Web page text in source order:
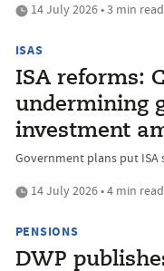
14 July 2026 • 3 min read
ISAS
ISA reforms:
undermining
investment
Government plans put
14 July 2026 • 4 min read
PENSIONS
DWP